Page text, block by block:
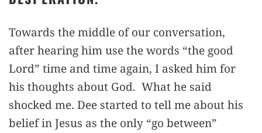
Towards the middle of our conversation,
after hearing him use the words “the good
Lord” time and time again, I asked him for
his thoughts about God. What he said
shocked me. Dee started to tell me about his
belief in Jesus as the only “go between”